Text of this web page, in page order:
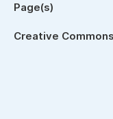
Page(s)
Creative Commons